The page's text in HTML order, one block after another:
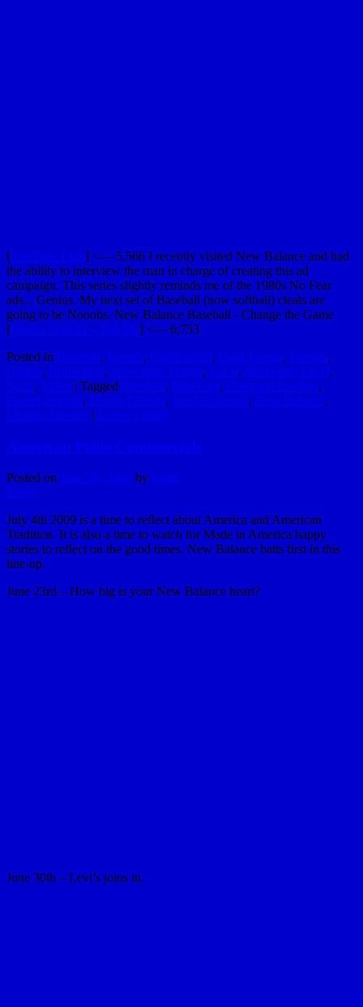
[YouTube Link] <— 5,566 I recently visited New Balance and had
the ability to interview the man in charge of creating this ad
campaign. This series slightly reminds me of the 1980s No Fear
ads... Genius. My next set of Baseball (now softball) cleats are
going to be Nooobs. New Balance Baseball - Change the Game
[Dustin Pedroia – Tell Me] <— 6,753
Posted in Baseball, Brands, Commercial, Cool Things, Friends,
Genius, Inspiration, Interesting Things, Local, Marketing Level,
Sport, Video | Tagged Baseball, BlueFoot, Colorado Rockies,
Daniel Horgan, Dustin Pedroia, Jim Mackenzie, New Balance,
Ubaldo Jimenez | Leave a reply
American Pride Commercials
Posted on June 30, 2009 by hydle
Reply
July 4th 2009 is a time to reflect about America and American
Tradition. It is also a time to watch for Made in America happy
stories to reflect on the good times. New Balance batts first in this
line-up.
June 23rd – How big is your New Balance heart?
June 30th – Levi’s joins in.